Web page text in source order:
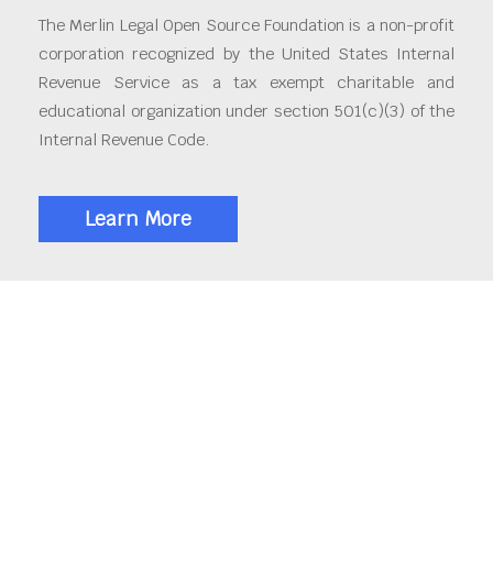
The Merlin Legal Open Source Foundation is a non-profit
corporation recognized by the United States Internal
Revenue Service as a tax exempt charitable and
educational organization under section 501(c)(3) of the
Internal Revenue Code.
Learn More